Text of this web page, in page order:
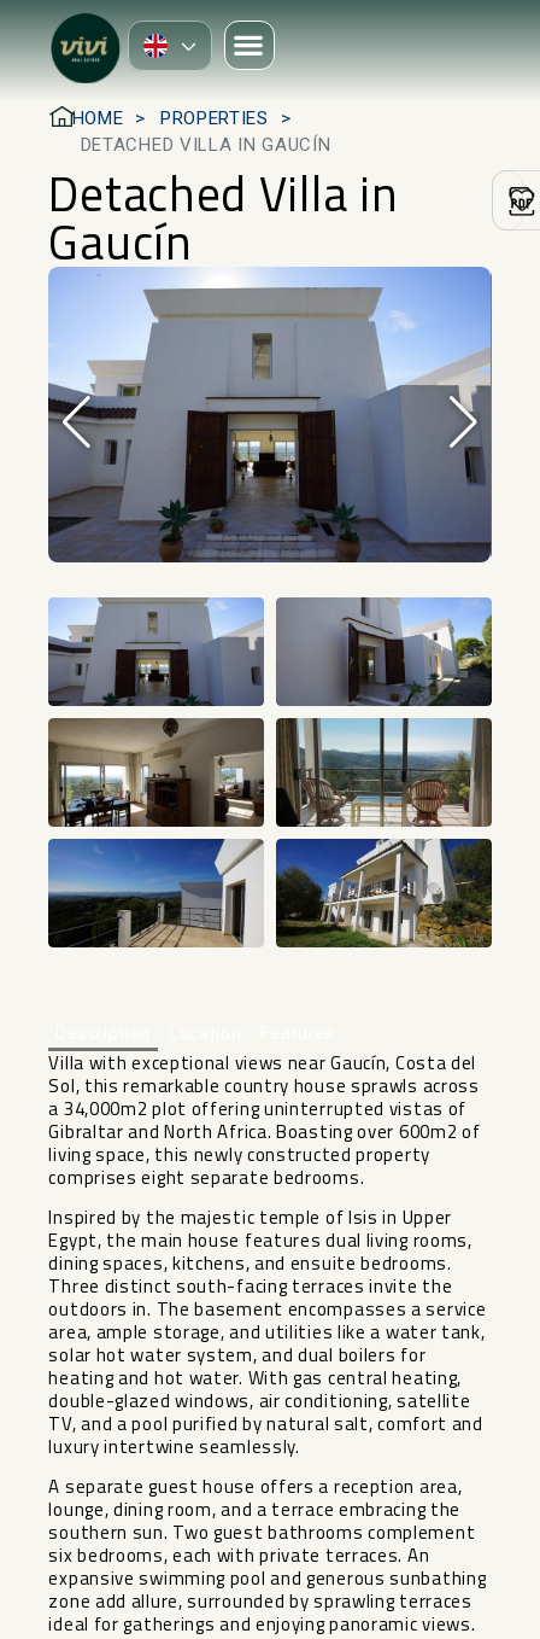
HOME
PROPERTIES
DETACHED VILLA IN GAUCÍN
Detached Villa in
Gaucín
Villa with exceptional views near Gaucín, Costa del
Sol, this remarkable country house sprawls across
a 34,000m2 plot offering uninterrupted vistas of
Gibraltar and North Africa. Boasting over 600m2 of
living space, this newly constructed property
comprises eight separate bedrooms.
Inspired by the majestic temple of Isis in Upper
Egypt, the main house features dual living rooms,
dining spaces, kitchens, and ensuite bedrooms.
Three distinct south-facing terraces invite the
outdoors in. The basement encompasses a service
area, ample storage, and utilities like a water tank,
solar hot water system, and dual boilers for
heating and hot water. With gas central heating,
double-glazed windows, air conditioning, satellite
TV, and a pool purified by natural salt, comfort and
luxury intertwine seamlessly.
A separate guest house offers a reception area,
lounge, dining room, and a terrace embracing the
southern sun. Two guest bathrooms complement
six bedrooms, each with private terraces. An
expansive swimming pool and generous sunbathing
zone add allure, surrounded by sprawling terraces
ideal for gatherings and enjoying panoramic views.